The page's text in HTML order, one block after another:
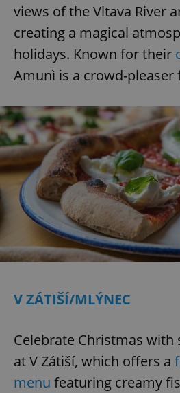
views of the Vltava River
creating a magical
holidays. Known for their
Amunì is a crowd-pleaser
V ZÁTIŠÍ/MLÝNEC
Celebrate Christmas
at V Zátiší, which offers a
menu featuring creamy